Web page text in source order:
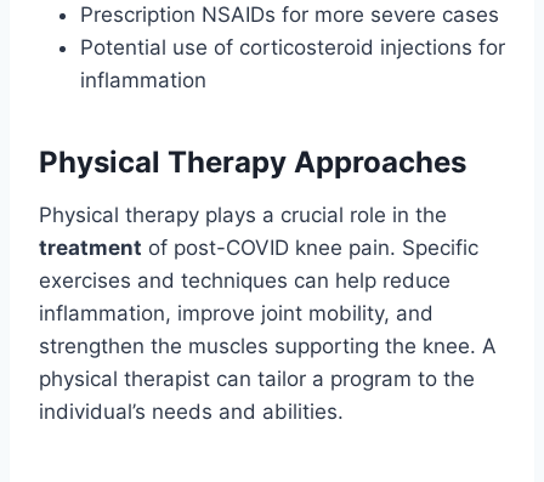
Prescription NSAIDs for more severe cases
Potential use of corticosteroid injections for
inflammation
Physical Therapy Approaches
Physical therapy plays a crucial role in the
treatment of post-COVID knee pain. Specific
exercises and techniques can help reduce
inflammation, improve joint mobility, and
strengthen the muscles supporting the knee. A
physical therapist can tailor a program to the
individual’s needs and abilities.